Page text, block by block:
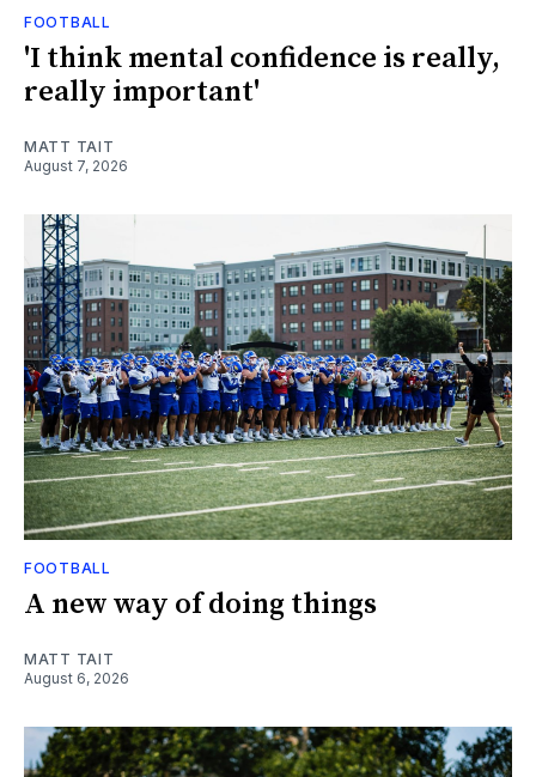
FOOTBALL
'I think mental confidence is really,
really important'
MATT TAIT
August 7, 2026
FOOTBALL
A new way of doing things
MATT TAIT
August 6, 2026